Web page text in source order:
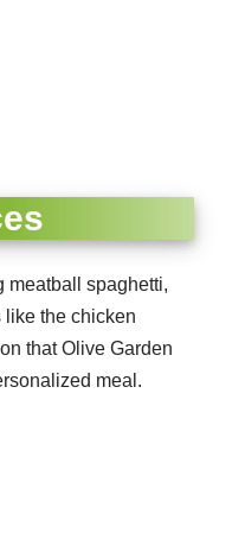
meatball spaghetti,
the chicken
that Olive Garden
meal.